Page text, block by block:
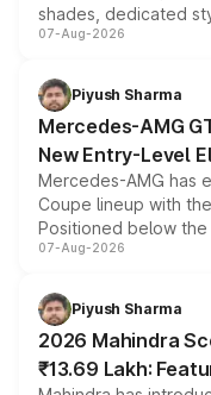
shades, dedicated
and a built-in
choices unchanged
07-Aug-2026
Piyush Sharma
Mercedes-AMG
New Entry-Level
Mercedes-AMG has
Coupe lineup with
Positioned below
combines dual-
more accessible
electric performance
07-Aug-2026
Piyush Sharma
2026 Mahindra
₹13.69 Lakh: